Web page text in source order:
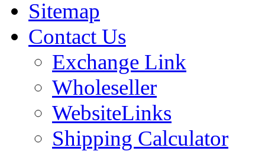
Sitemap
Contact Us
Exchange Link
Wholeseller
WebsiteLinks
Shipping Calculator